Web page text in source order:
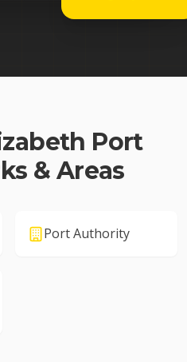
Port
& Areas
Port Authority